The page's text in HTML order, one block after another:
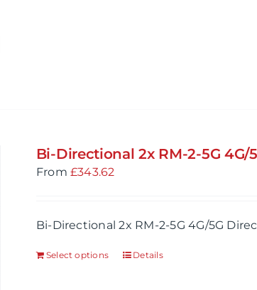
Bi-Directional 2x RM-2-5G
From £343.62
Bi-Directional 2x RM-2-5G 4G/5G
Select options Details